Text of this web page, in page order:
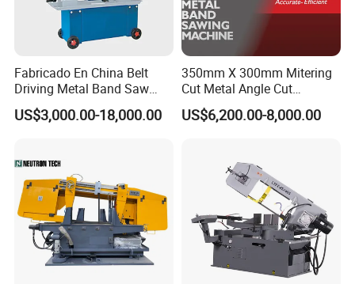
Fabricado En China Belt
Driving Metal Band Saw
Metal Tool Hot Sales
Machinery BS712
US$3,000.00-18,000.00
350mm X 300mm Mitering
Cut Metal Angle Cut
Bandsaw Machine (CH-
300S) Factory
US$6,200.00-8,000.00